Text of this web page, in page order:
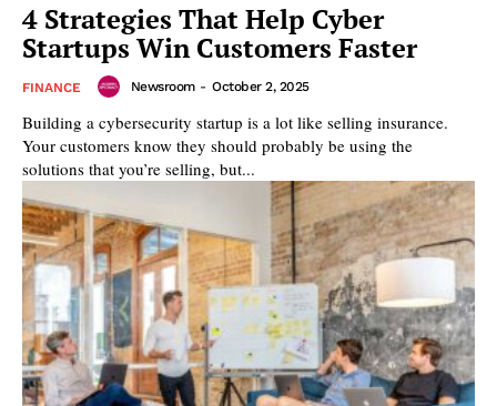
4 Strategies That Help Cyber
Startups Win Customers Faster
FINANCE Newsroom - October 2, 2025
Building a cybersecurity startup is a lot like selling insurance.
Your customers know they should probably be using the
solutions that you’re selling, but...